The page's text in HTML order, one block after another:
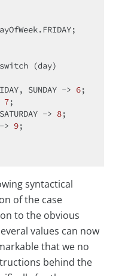
switch (day)
SUNDAY -> 6;
7;
-> 8;
> 9;
syntactical
of the case
to the obvious
values can now
that we no
behind the